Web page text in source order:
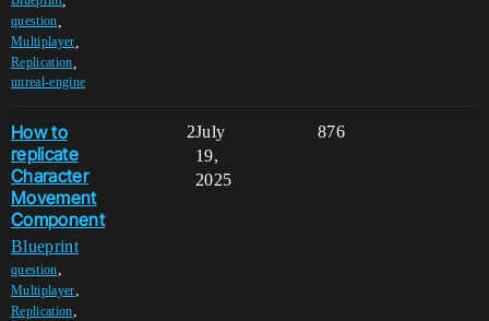
question
Multiplayer
Replication
unreal-engine
How to
replicate
Character
Movement
Component
Blueprint
question,
Multiplayer,
Replication,
2 876
July
19,
2025